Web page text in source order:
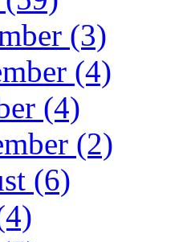
(3)
(4)
(4)
(2)
(6)